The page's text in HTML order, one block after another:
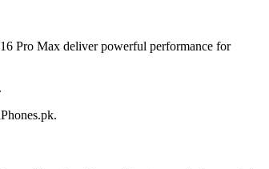
Pro Max deliver powerful performance for